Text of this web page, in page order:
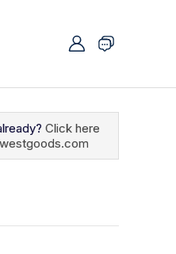
Click here